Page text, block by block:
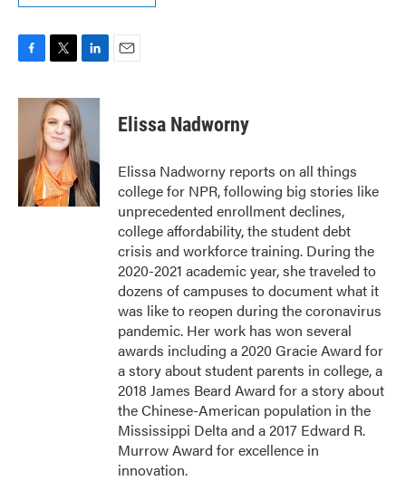
c
o
i
t
t
e
r
n
k
e
d
I
n
Elissa Nadworny
Elissa Nadworny reports on all things
college for NPR, following big stories like
unprecedented enrollment declines,
college affordability, the student debt
crisis and workforce training. During the
2020-2021 academic year, she traveled to
dozens of campuses to document what it
was like to reopen during the coronavirus
pandemic. Her work has won several
awards including a 2020 Gracie Award for
a story about student parents in college, a
2018 James Beard Award for a story about
the Chinese-American population in the
Mississippi Delta and a 2017 Edward R.
Murrow Award for excellence in
innovation.